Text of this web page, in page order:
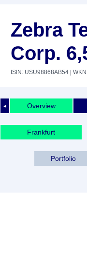
Zebra
Corp.
ISIN: USU98868AB54 |
◄ Overview
Frankfurt
Portfolio